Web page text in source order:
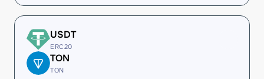
USDT
ERC20
TON
TON